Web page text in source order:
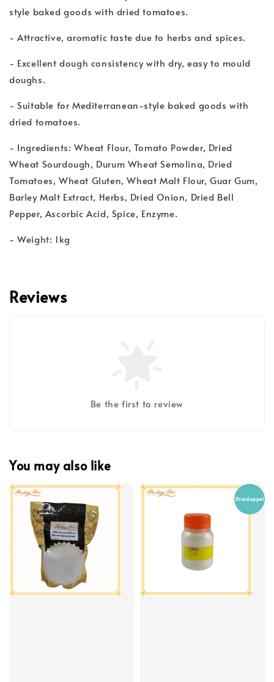
style baked goods with dried tomatoes.
- Attractive, aromatic taste due to herbs and spices.
- Excellent dough consistency with dry, easy to mould
doughs.
- Suitable for Mediterranean-style baked goods with
dried tomatoes.
- Ingredients: Wheat Flour, Tomato Powder, Dried
Wheat Sourdough, Durum Wheat Semolina, Dried
Tomatoes, Wheat Gluten, Wheat Malt Flour, Guar Gum,
Barley Malt Extract, Herbs, Dried Onion, Dried Bell
Pepper, Ascorbic Acid, Spice, Enzyme.
- Weight: 1kg
Reviews
Be the first to review
You may also like
Dreidoppel